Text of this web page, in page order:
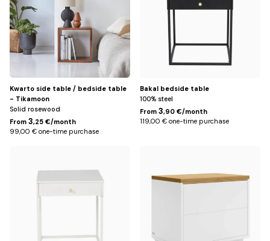
Kwarto side table / bedside table
- Tikamoon
Solid rosewood
From 3,25 €/month
99,00 € one-time purchase
Bakal bedside table
100% steel
From 3,90 €/month
119,00 € one-time purchase